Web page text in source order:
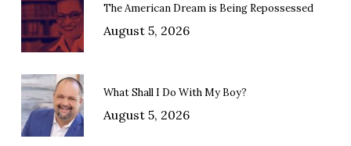
The American Dream is Being Repossessed
August 5, 2026
What Shall I Do With My Boy?
August 5, 2026